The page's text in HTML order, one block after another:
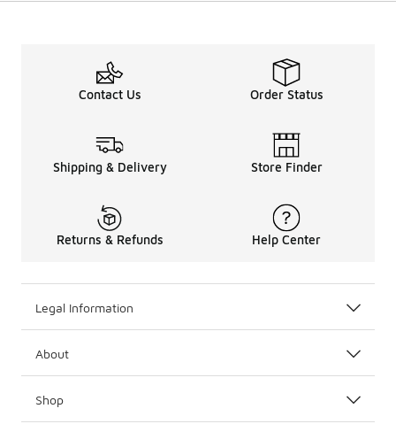
Contact Us Order Status
Shipping & Delivery Store Finder
Returns & Refunds Help Center
Legal Information
About
Shop